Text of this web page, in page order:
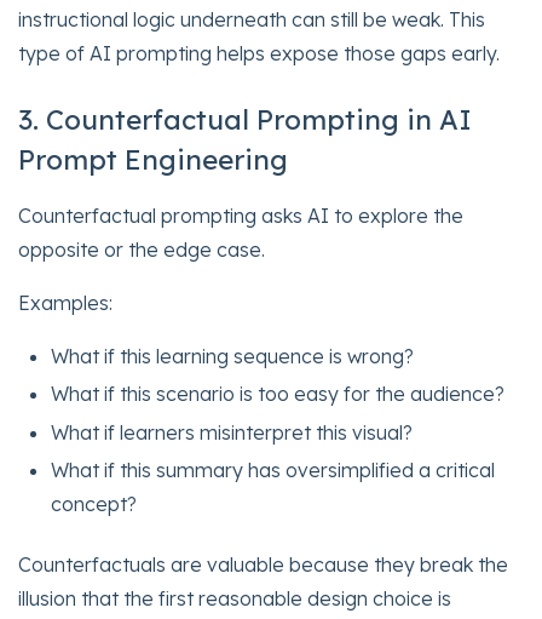
instructional logic underneath can still be weak. This
type of AI prompting helps expose those gaps early.
3. Counterfactual Prompting in AI
Prompt Engineering
Counterfactual prompting asks AI to explore the
opposite or the edge case.
Examples:
What if this learning sequence is wrong?
What if this scenario is too easy for the audience?
What if learners misinterpret this visual?
What if this summary has oversimplified a critical
concept?
Counterfactuals are valuable because they break the
illusion that the first reasonable design choice is